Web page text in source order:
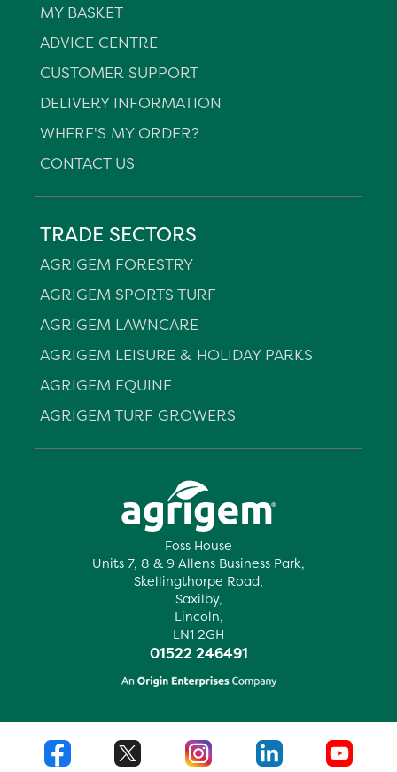
Foss House
Units 7, 8 & 9 Allens Business Park,
Skellingthorpe Road,
Saxilby,
Lincoln,
LN1 2GH
01522 246491
MY BASKET
ADVICE CENTRE
CUSTOMER SUPPORT
DELIVERY INFORMATION
WHERE'S MY ORDER?
CONTACT US
TRADE SECTORS
AGRIGEM FORESTRY
AGRIGEM SPORTS TURF
AGRIGEM LAWNCARE
AGRIGEM LEISURE & HOLIDAY PARKS
AGRIGEM EQUINE
AGRIGEM TURF GROWERS